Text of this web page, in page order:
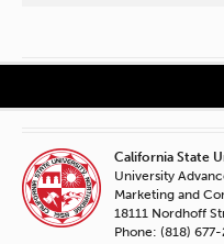
California State
University
Marketing and
18111 Nordhoff
Phone: (818)